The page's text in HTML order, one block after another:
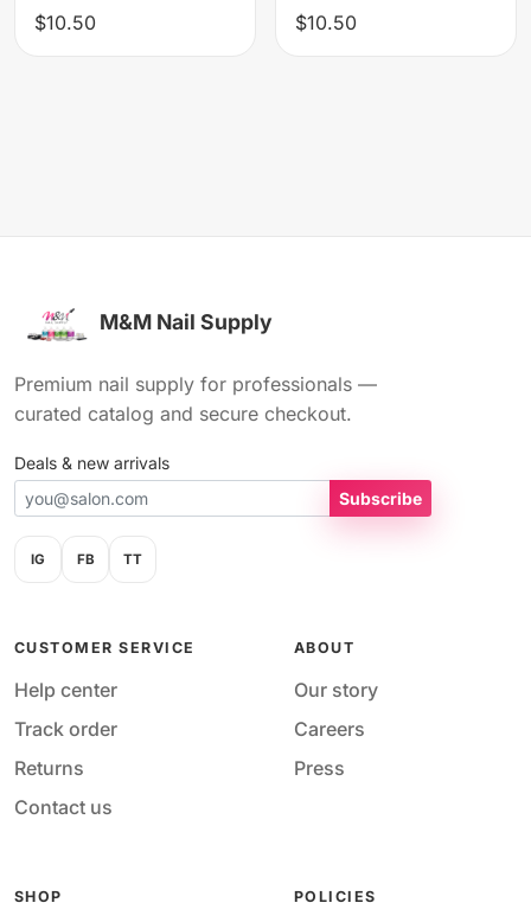
$10.50
$10.50
M&M Nail Supply
Premium nail supply for professionals —
curated catalog and secure checkout.
Deals & new arrivals
Subscribe
IG FB TT
CUSTOMER SERVICE
Help center
Track order
Returns
Contact us
ABOUT
Our story
Careers
Press
SHOP POLICIES